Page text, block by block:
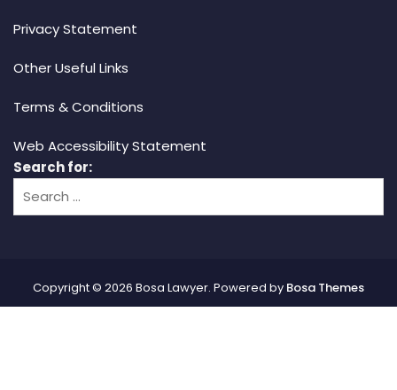
Privacy Statement
Other Useful Links
Terms & Conditions
Web Accessibility Statement
Search for:
Copyright © 2026 Bosa Lawyer. Powered by Bosa Themes